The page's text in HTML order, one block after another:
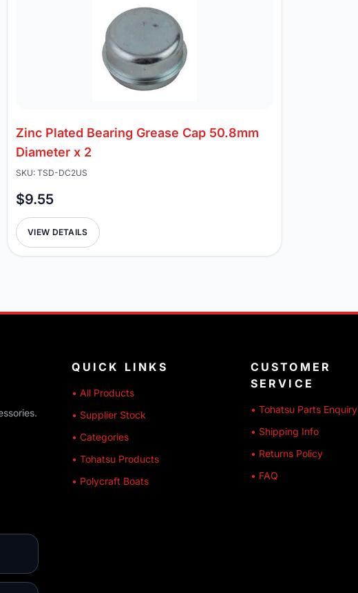
Zinc Plated Bearing Grease Cap 50.8mm
Diameter x 2
SKU: TSD-DC2US
$9.55
VIEW DETAILS
QUICK LINKS
• All Products
• Supplier Stock
• Categories
• Tohatsu Products
• Polycraft Boats
CUSTOMER
SERVICE
• Tohatsu Parts Enquiry
• Shipping Info
• Returns Policy
• FAQ